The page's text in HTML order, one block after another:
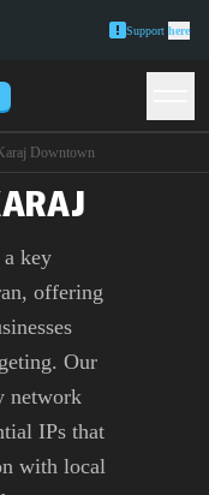
Support here
Karaj Downtown
key
offering
Our
network
IPs that
with local